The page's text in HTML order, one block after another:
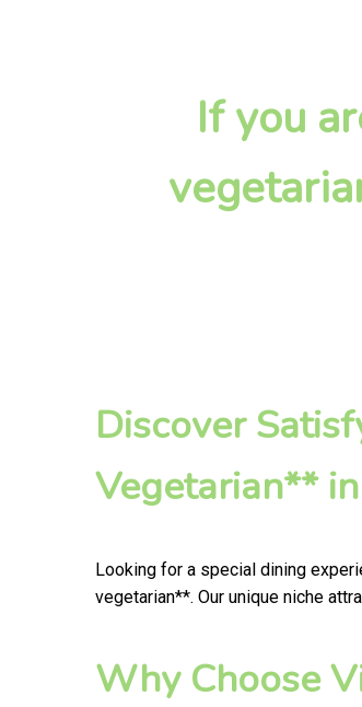
If you
Discover
Vegetarian**
Looking for a special dining
vegetarian**. Our unique niche
Why Choose